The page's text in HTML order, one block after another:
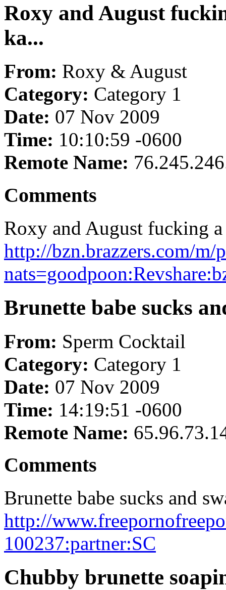
Roxy and August
ka...
From: Roxy & August
Category: Category 1
Date: 07 Nov 2009
Time: 10:10:59 -0600
Remote Name:
Comments
Roxy and August fucking
http://bzn.brazzers.com/m/
Brunette babe sucks
From: Sperm Cocktail
Category: Category 1
Date: 07 Nov 2009
Time: 14:19:51 -0600
Remote Name:
Comments
Brunette babe sucks and
http://
100237:partner:SC
Chubby brunette